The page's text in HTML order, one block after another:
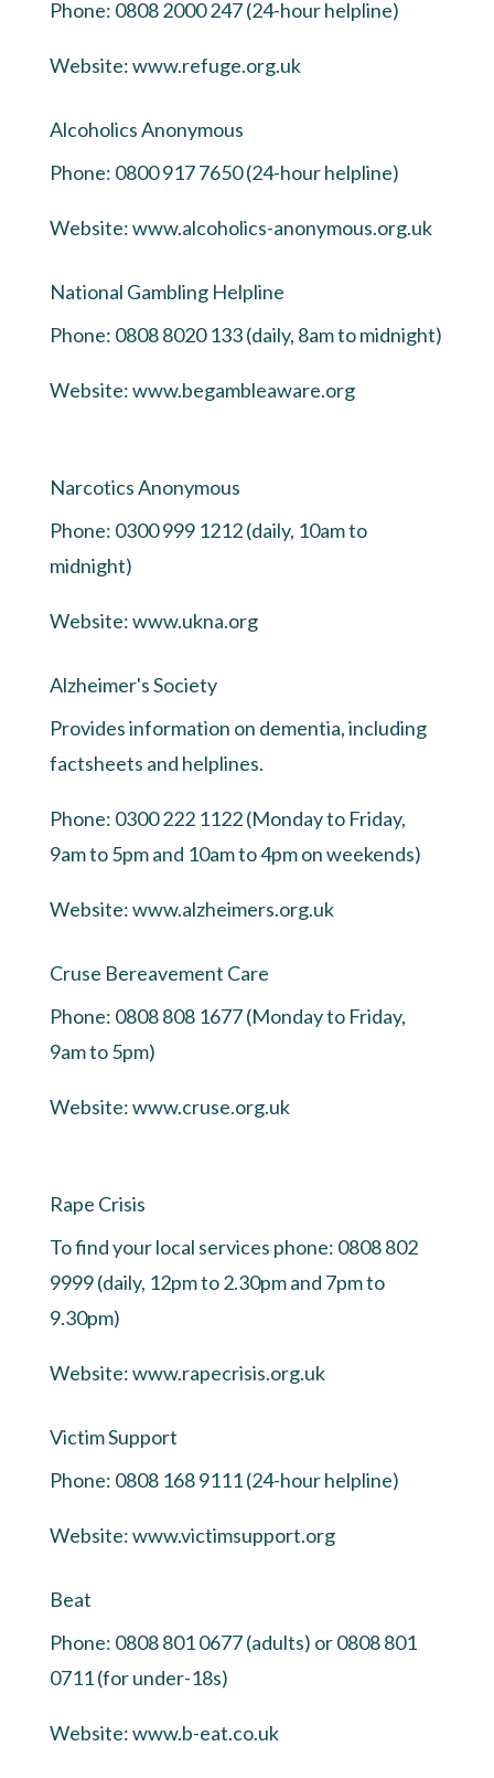
Phone: 0808 2000 247 (24-hour helpline)
Website:www.refuge.org.uk
Alcoholics Anonymous
Phone: 0800 917 7650 (24-hour helpline)
Website:www.alcoholics-anonymous.org.uk
National Gambling Helpline
Phone: 0808 8020 133 (daily, 8am to midnight)
Website:www.begambleaware.org
Narcotics Anonymous
Phone: 0300 999 1212 (daily, 10am to
midnight)
Website:www.ukna.org
Alzheimer's Society
Provides information on dementia, including
factsheets and helplines.
Phone: 0300 222 1122 (Monday to Friday,
9am to 5pm and 10am to 4pm on weekends)
Website:www.alzheimers.org.uk
Cruse Bereavement Care
Phone: 0808 808 1677 (Monday to Friday,
9am to 5pm)
Website:www.cruse.org.uk
Rape Crisis
To find your local services phone: 0808 802
9999 (daily, 12pm to 2.30pm and 7pm to
9.30pm)
Website:www.rapecrisis.org.uk
Victim Support
Phone: 0808 168 9111 (24-hour helpline)
Website:www.victimsupport.org
Beat
Phone: 0808 801 0677 (adults) or 0808 801
0711 (for under-18s)
Website:www.b-eat.co.uk